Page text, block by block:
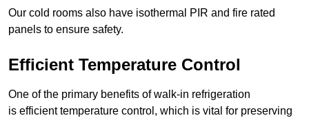
Our cold rooms also have isothermal PIR and fire rated
panels to ensure safety.
Efficient Temperature Control
One of the primary benefits of walk-in refrigeration
is efficient temperature control, which is vital for preserving